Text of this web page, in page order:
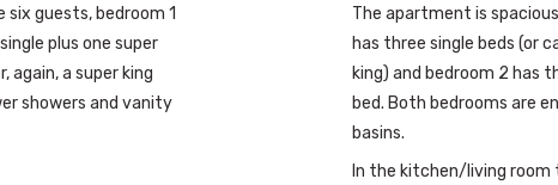
guests, bedroom 1
plus one super
again, a super king
showers and vanity
The apartment is
has three single beds (or
king) and bedroom 2 has
bed. Both bedrooms are
basins.
In the kitchen/living room